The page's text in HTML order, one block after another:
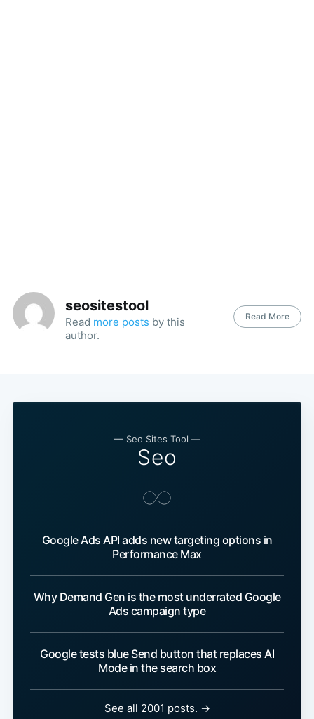
seositestool
Read more posts by this
author.
Read More
— Seo Sites Tool —
Seo
Google Ads API adds new targeting options in
Performance Max
Why Demand Gen is the most underrated Google
Ads campaign type
Google tests blue Send button that replaces AI
Mode in the search box
See all 2001 posts. →